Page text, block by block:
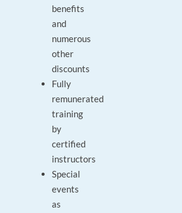
benefits
and
numerous
other
discounts
Fully
remunerated
training
by
certified
instructors
Special
events
as